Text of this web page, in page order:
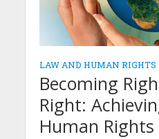
LAW AND HUMAN RIGHTS
Becoming
Right:
Human Rights